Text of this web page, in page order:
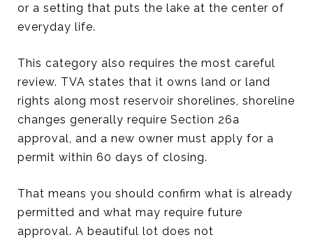
or a setting that puts the lake at the center of
everyday life.
This category also requires the most careful
review. TVA states that it owns land or land
rights along most reservoir shorelines, shoreline
changes generally require Section 26a
approval, and a new owner must apply for a
permit within 60 days of closing.
That means you should confirm what is already
permitted and what may require future
approval. A beautiful lot does not